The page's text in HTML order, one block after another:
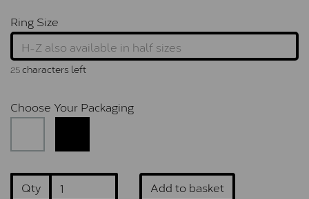
Ring Size
25characters left
Choose Your Packaging
Qty Add to basket